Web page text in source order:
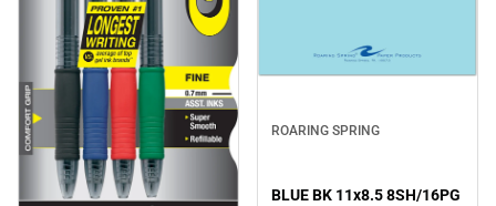
ROARING SPRING
BLUE BK 11x8.5 8SH/16PG